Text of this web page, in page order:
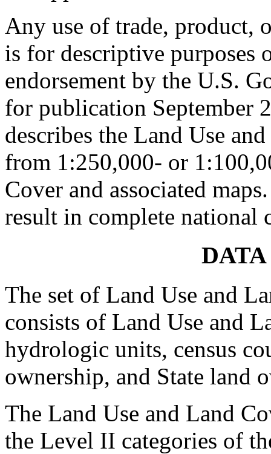
Any use of trade, product,
is for descriptive purposes
endorsement by the U.S.
for publication September
describes the Land Use
from 1:250,000- or
Cover and associated
result in complete national
The set of Land Use and
consists of Land Use and
hydrologic units, census
ownership, and State land
The Land Use and Land
the Level II categories of